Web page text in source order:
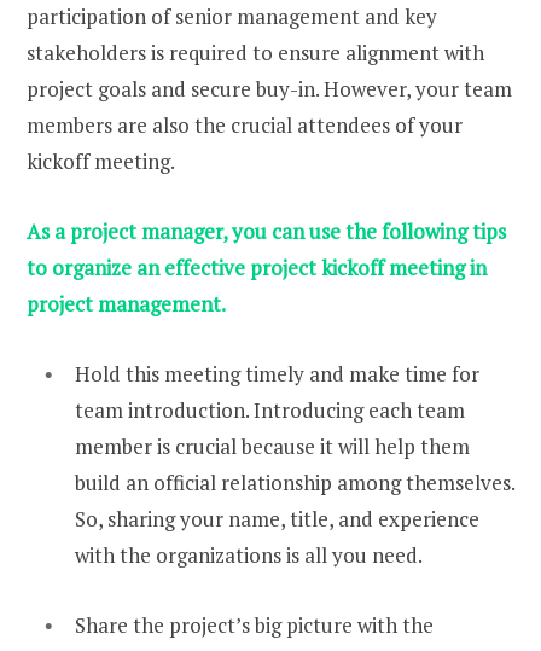
participation of senior management and key
stakeholders is required to ensure alignment with
project goals and secure buy-in. However, your team
members are also the crucial attendees of your
kickoff meeting.
As a project manager, you can use the following tips
to organize an effective project kickoff meeting in
project management.
Hold this meeting timely and make time for
team introduction. Introducing each team
member is crucial because it will help them
build an official relationship among themselves.
So, sharing your name, title, and experience
with the organizations is all you need.
Share the project’s big picture with the